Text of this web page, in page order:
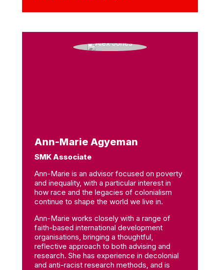
Ann-Marie Agyeman
SMK Associate
Ann-Marie is an advisor focused on poverty
and inequality, with a particular interest in
how race and the legacies of colonialism
continue to shape the world we live in.
Ann-Marie works closely with a range of
faith-based international development
organisations, bringing a thoughtful,
reflective approach to both advising and
research. She has experience in decolonial
and anti-racist research methods, and is